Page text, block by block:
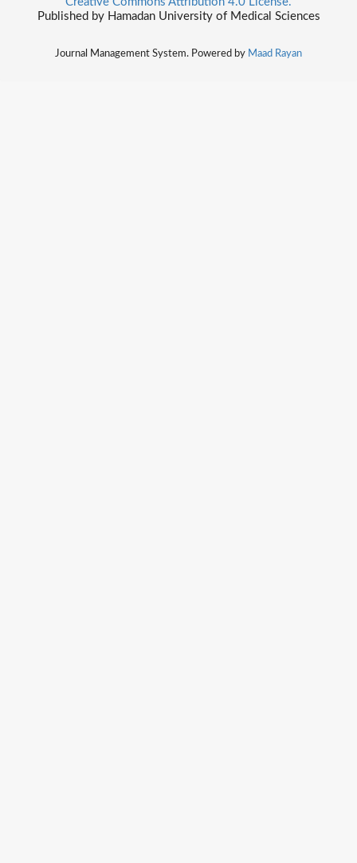
Published by Hamadan University of Medical Sciences
Journal Management System. Powered by Maad Rayan